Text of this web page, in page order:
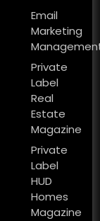
Email
Marketing
Private
Label
Real
Estate
Magazine
Private
Label
HUD
Homes
Magazine